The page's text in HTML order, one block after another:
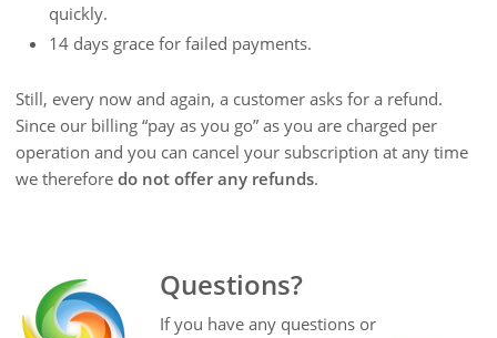
quickly.
14 days grace for failed payments.
Still, every now and again, a customer asks for a refund.
Since our billing “pay as you go” as you are charged per
operation and you can cancel your subscription at any time
we therefore do not offer any refunds.
Questions?
If you have any questions or